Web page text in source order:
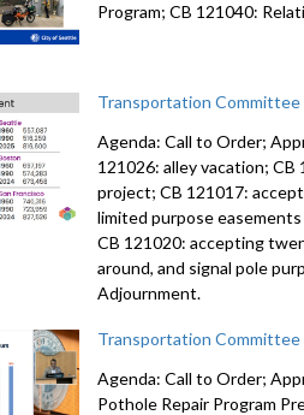
Program; CB 121040:
Transportation
Agenda: Call to Order;
121026: alley vacation;
project; CB 121017:
limited purpose
CB 121020: accepting
around, and signal pole
Adjournment.
Transportation
Agenda: Call to Order;
Pothole Repair Program